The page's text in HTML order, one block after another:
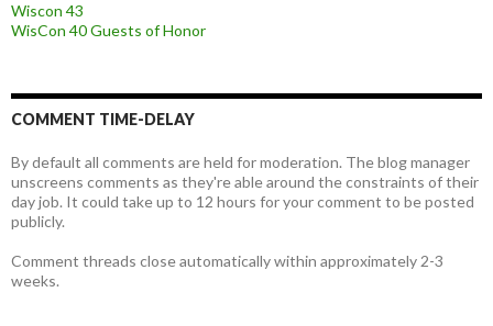
Wiscon 43
WisCon 40 Guests of Honor
COMMENT TIME-DELAY
By default all comments are held for moderation. The blog manager
unscreens comments as they're able around the constraints of their
day job. It could take up to 12 hours for your comment to be posted
publicly.
Comment threads close automatically within approximately 2-3
weeks.